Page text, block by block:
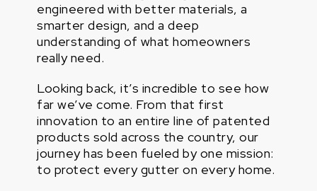
engineered with better materials, a
smarter design, and a deep
understanding of what homeowners
really need.
Looking back, it’s incredible to see how
far we’ve come. From that first
innovation to an entire line of patented
products sold across the country, our
journey has been fueled by one mission:
to protect every gutter on every home.